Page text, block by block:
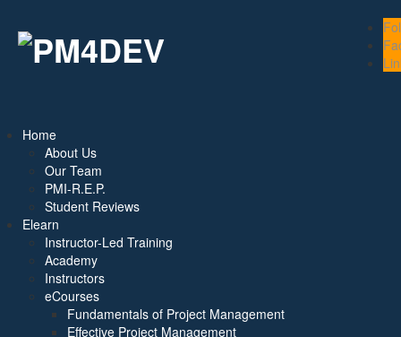
Home
About Us
Our Team
PMI-R.E.P.
Student Reviews
Elearn
Instructor-Led Training
Academy
Instructors
eCourses
Fundamentals of Project Management
Effective Project Management